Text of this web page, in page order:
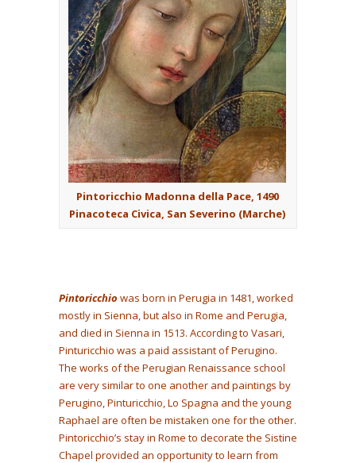
Pintoricchio Madonna della Pace, 1490
Pinacoteca Civica, San Severino (Marche)
Pintoricchio was born in Perugia in 1481, worked
mostly in Sienna, but also in Rome and Perugia,
and died in Sienna in 1513. According to Vasari,
Pinturicchio was a paid assistant of Perugino.
The works of the Perugian Renaissance school
are very similar to one another and paintings by
Perugino, Pinturicchio, Lo Spagna and the young
Raphael are often be mistaken one for the other.
Pintoricchio’s stay in Rome to decorate the Sistine
Chapel provided an opportunity to learn from